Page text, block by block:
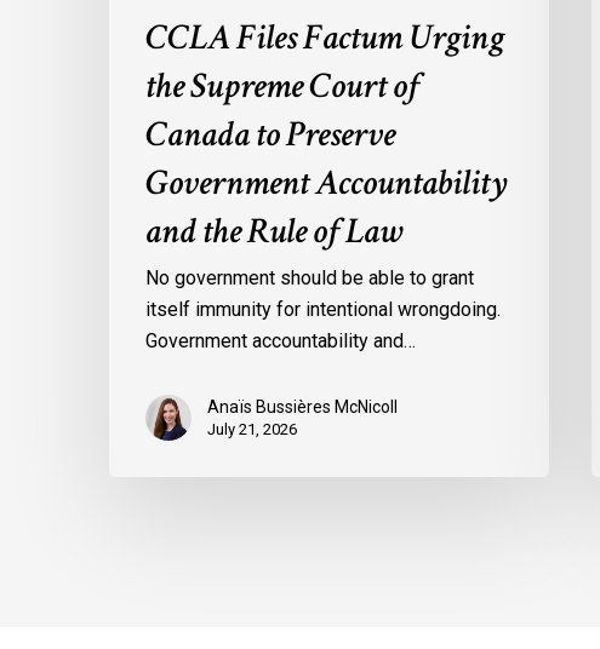
CCLA Files Factum Urging
the Supreme Court of
Canada to Preserve
Government Accountability
and the Rule of Law
No government should be able to grant
itself immunity for intentional wrongdoing.
Government accountability and…
Anaïs Bussières McNicoll
July 21, 2026